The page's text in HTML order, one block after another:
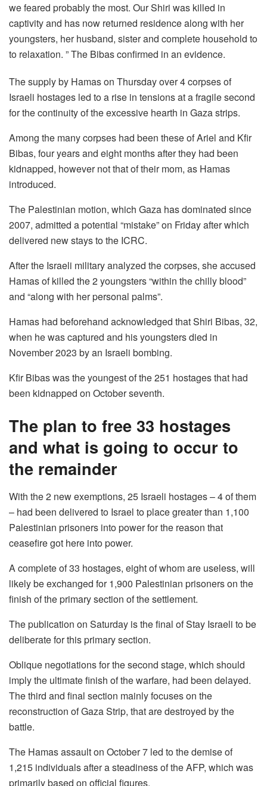
we feared probably the most. Our Shiri was killed in
captivity and has now returned residence along with her
youngsters, her husband, sister and complete household to
to relaxation. ” The Bibas confirmed in an evidence.
The supply by Hamas on Thursday over 4 corpses of
Israeli hostages led to a rise in tensions at a fragile second
for the continuity of the excessive hearth in Gaza strips.
Among the many corpses had been these of Ariel and Kfir
Bibas, four years and eight months after they had been
kidnapped, however not that of their mom, as Hamas
introduced.
The Palestinian motion, which Gaza has dominated since
2007, admitted a potential “mistake” on Friday after which
delivered new stays to the ICRC.
After the Israeli military analyzed the corpses, she accused
Hamas of killed the 2 youngsters “within the chilly blood”
and “along with her personal palms”.
Hamas had beforehand acknowledged that Shiri Bibas, 32,
when he was captured and his youngsters died in
November 2023 by an Israeli bombing.
Kfir Bibas was the youngest of the 251 hostages that had
been kidnapped on October seventh.
The plan to free 33 hostages
and what is going to occur to
the remainder
With the 2 new exemptions, 25 Israeli hostages – 4 of them
– had been delivered to Israel to place greater than 1,100
Palestinian prisoners into power for the reason that
ceasefire got here into power.
A complete of 33 hostages, eight of whom are useless, will
likely be exchanged for 1,900 Palestinian prisoners on the
finish of the primary section of the settlement.
The publication on Saturday is the final of Stay Israeli to be
deliberate for this primary section.
Oblique negotiations for the second stage, which should
imply the ultimate finish of the warfare, had been delayed.
The third and final section mainly focuses on the
reconstruction of Gaza Strip, that are destroyed by the
battle.
The Hamas assault on October 7 led to the demise of
1,215 individuals after a steadiness of the AFP, which was
primarily based on official figures.